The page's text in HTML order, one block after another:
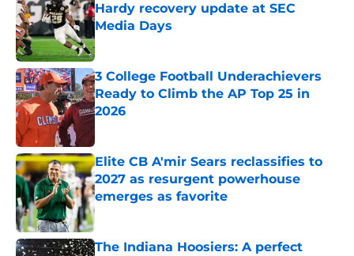
Hardy recovery update at SEC
Media Days
Published by on Invalid Date
3 College Football Underachievers
Ready to Climb the AP Top 25 in
2026
Elite CB A'mir Sears reclassifies to
2027 as resurgent powerhouse
emerges as favorite
Published by on Invalid Date
The Indiana Hoosiers: A perfect